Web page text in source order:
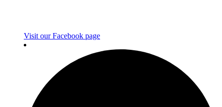
Visit our Facebook page